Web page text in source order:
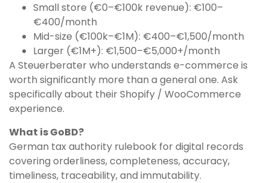
Small store (€0–€100k revenue): €100–
€400/month
Mid-size (€100k–€1M): €400–€1,500/month
Larger (€1M+): €1,500–€5,000+/month
A Steuerberater who understands e-commerce is
worth significantly more than a general one. Ask
specifically about their Shopify / WooCommerce
experience.
What is GoBD?
German tax authority rulebook for digital records
covering orderliness, completeness, accuracy,
timeliness, traceability, and immutability.